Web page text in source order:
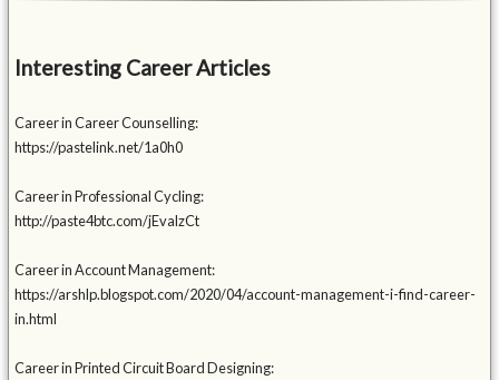
Interesting Career Articles
Career in Career Counselling:
https://pastelink.net/1a0h0
Career in Professional Cycling:
http://paste4btc.com/jEvalzCt
Career in Account Management:
https://arshlp.blogspot.com/2020/04/account-management-i-find-career-
in.html
Career in Printed Circuit Board Designing: